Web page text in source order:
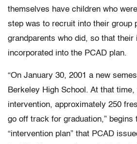
themselves have children who
step was to recruit into their group
grandparents who did, so that their
incorporated into the PCAD plan.
“On January 30, 2001 a new
Berkeley High School. At that time,
intervention, approximately 250
go off track for graduation,” begins
“intervention plan” that PCAD